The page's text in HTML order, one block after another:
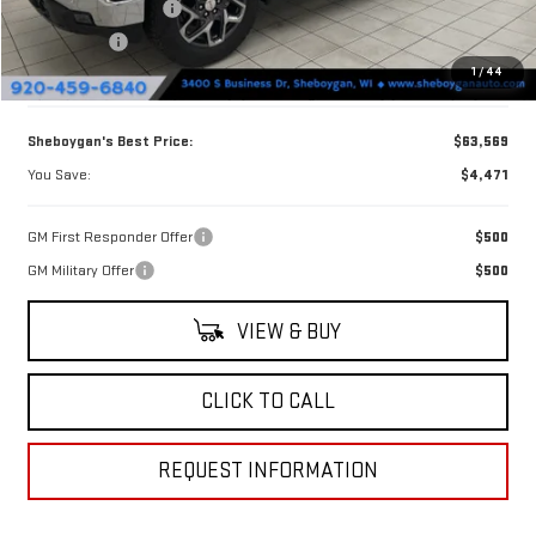
1/44
Purchase Allowance
-$1,750
Bonus Cash
-$500
Doc Fee
+$379
Sheboygan's Best Price:
$63,569
You Save:
$4,471
GM First Responder Offer
$500
GM Military Offer
$500
VIEW & BUY
CLICK TO CALL
REQUEST INFORMATION